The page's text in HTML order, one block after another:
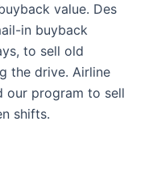
value. Des
in buyback
to sell old
the drive. Airline
our program to sell
shifts.